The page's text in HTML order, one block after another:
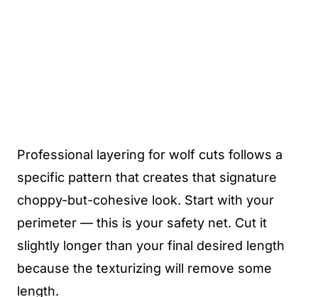
Professional layering for wolf cuts follows a
specific pattern that creates that signature
choppy-but-cohesive look. Start with your
perimeter — this is your safety net. Cut it
slightly longer than your final desired length
because the texturizing will remove some
length.